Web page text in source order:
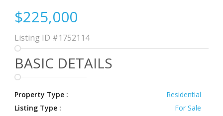
$225,000
Listing ID #1752114
BASIC DETAILS
Property Type :
Residential
Listing Type :
For Sale